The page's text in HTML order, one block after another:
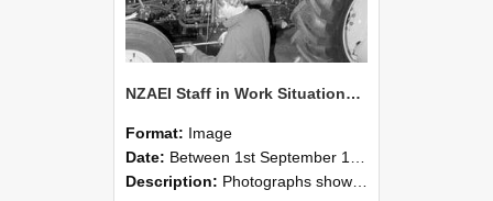
NZAEI Staff in Work Situations, Open Days, September 1985 19
Format: Image
Date: Between 1st September 1985 and 30th September 1985
Description: Photographs showing NZAEI staff demonstrating equipment, machinery, and engineering processes during Open Days in September 1985, Lincoln College.